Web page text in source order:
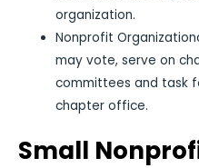
organization.
Nonprofit
may vote, serve on
committees and task
chapter office.
Small